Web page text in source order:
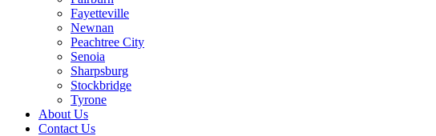
Fayetteville
Newnan
Peachtree City
Senoia
Sharpsburg
Stockbridge
Tyrone
About Us
Contact Us